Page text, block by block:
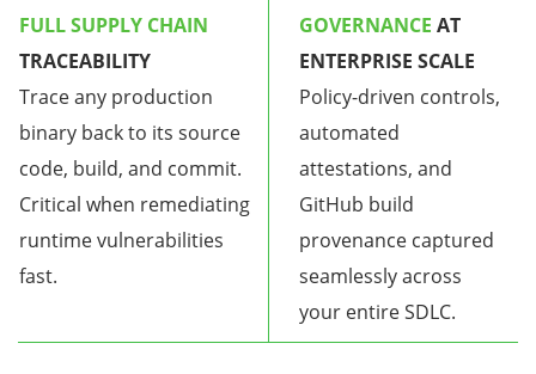
FULL SUPPLY CHAIN
TRACEABILITY
Trace any production
binary back to its source
code, build, and commit.
Critical when remediating
runtime vulnerabilities
fast.
GOVERNANCE AT
ENTERPRISE SCALE
Policy-driven controls,
automated
attestations, and
GitHub build
provenance captured
seamlessly across
your entire SDLC.